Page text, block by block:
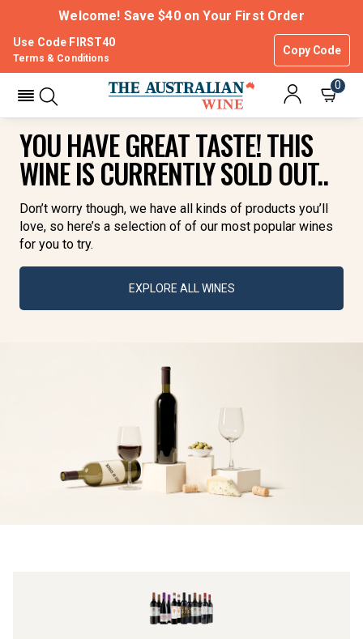
Welcome! Save $40 on Your First Order
Use Code FIRST40
Copy Code
Terms & Conditions
0
YOU HAVE GREAT TASTE! THIS
WINE IS CURRENTLY SOLD OUT..
Don’t worry though, we have all kinds of products you’ll
love, so here’s a selection of of our most popular wines
for you to try.
EXPLORE ALL WINES